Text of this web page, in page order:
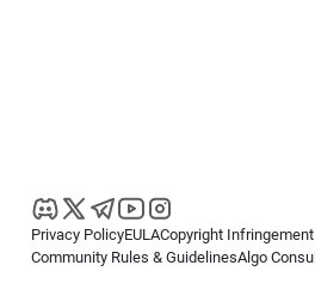
Privacy PolicyEULACopyright
Community Rules & GuidelinesAlgo